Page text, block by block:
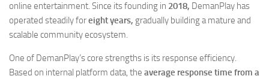
online entertainment. Since its founding in 2018, DemanPlay has
operated steadily foreight years, gradually building a mature and
scalable community ecosystem.
One of DemanPlay’s core strengths is its response efficiency.
Based on internal platform data, the average response time from a